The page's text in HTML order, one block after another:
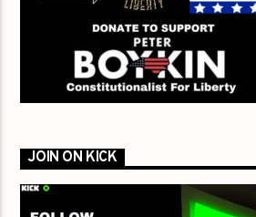
JOIN ON KICK